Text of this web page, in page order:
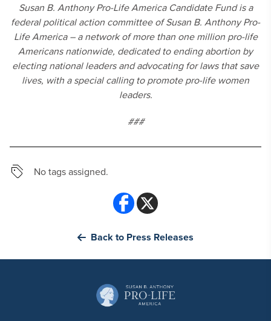
Susan B. Anthony Pro-Life America Candidate Fund is a
federal political action committee of Susan B. Anthony Pro-
Life America – a network of more than one million pro-life
Americans nationwide, dedicated to ending abortion by
electing national leaders and advocating for laws that save
lives, with a special calling to promote pro-life women
leaders.
###
No tags assigned.
Back to Press Releases